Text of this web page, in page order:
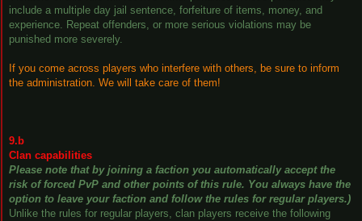
include a multiple day jail sentence, forfeiture of items, money, and
experience. Repeat offenders, or more serious violations may be
punished more severely.
If you come across players who interfere with others, be sure to inform
the administration. We will take care of them!
9.b
Clan capabilities
Please note that by joining a faction you automatically accept the
risk of forced PvP and other points of this rule. You always have the
option to leave your faction and follow the rules for regular players.)
Unlike the rules for regular players, clan players receive the following